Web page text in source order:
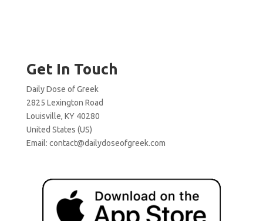
Get In Touch
Daily Dose of Greek
2825 Lexington Road
Louisville, KY 40280
United States (US)
Email: contact@dailydoseofgreek.com